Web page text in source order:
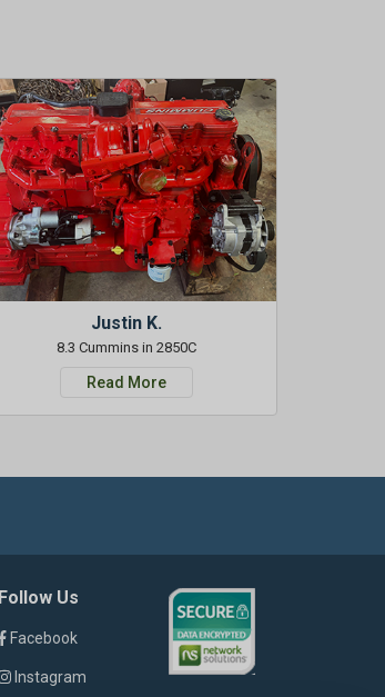
Justin K.
8.3 Cummins in 2850C
Read More
Follow Us
Facebook
Instagram